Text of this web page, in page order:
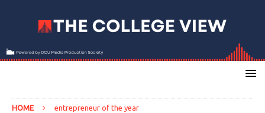
HOME entrepreneur of the year